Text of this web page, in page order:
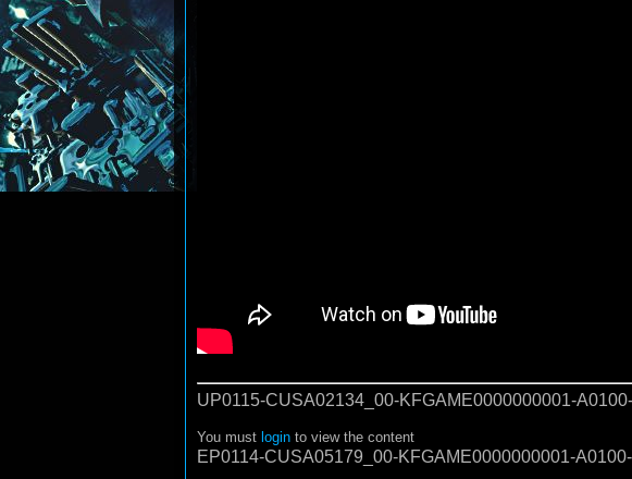
UP0115-CUSA02134_00-KFGAME0000000001-
You must login to view the content
EP0114-CUSA05179_00-KFGAME0000000001-